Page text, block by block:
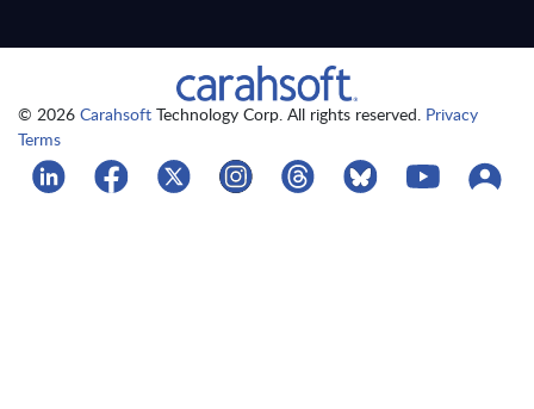
© 2026 Carahsoft Technology Corp. All rights reserved. Privacy
Terms